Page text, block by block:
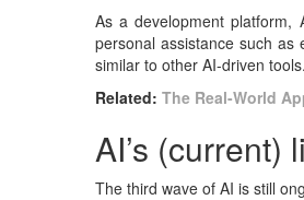
As a development platform,
personal assistance such as
similar to other AI-driven tools.
Related:The Real-World
AI’s (current)
The third wave of AI is still